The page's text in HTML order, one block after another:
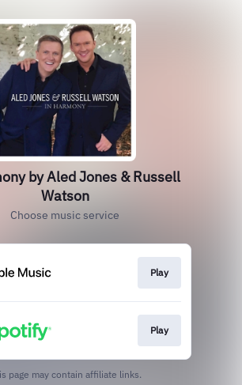
by Aled Jones & Russell
Watson
Choose music service
Play
Play
page may contain affiliate links.